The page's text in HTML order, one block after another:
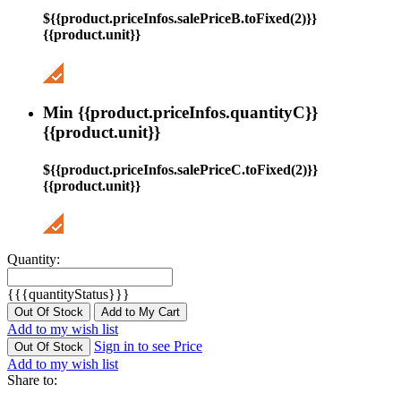
${{product.priceInfos.salePriceB.toFixed(2)}}
{{product.unit}}
Min {{product.priceInfos.quantityC}}
{{product.unit}}
${{product.priceInfos.salePriceC.toFixed(2)}}
{{product.unit}}
Quantity:
{{{quantityStatus}}}
Out Of Stock Add to My Cart
Add to my wish list
Out Of Stock
Sign in to see Price
Add to my wish list
Share to: